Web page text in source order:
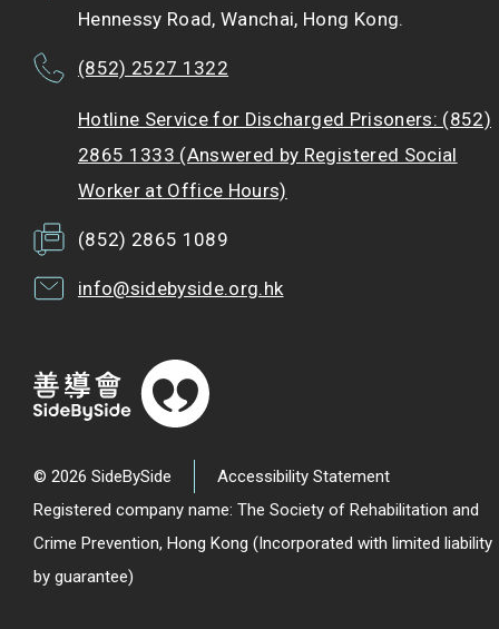
Hennessy Road, Wanchai, Hong Kong.
(852) 2527 1322
Hotline Service for Discharged Prisoners: (852)
2865 1333 (Answered by Registered Social
Worker at Office Hours)
(852) 2865 1089
info@sidebyside.org.hk
© 2026 SideBySide
Accessibility Statement
Registered company name: The Society of Rehabilitation and
Crime Prevention, Hong Kong (Incorporated with limited liability
by guarantee)